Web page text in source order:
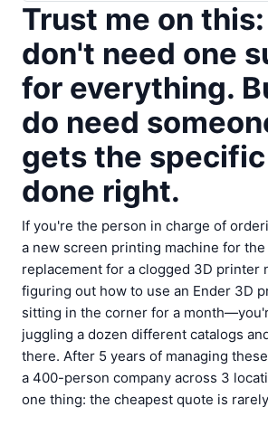
Trust me on
don't need one
for everything.
do need
gets the
done right.
If you're the person in charge of
a new screen printing machine for
replacement for a clogged 3D printer
figuring out how to use an Ender 3D
sitting in the corner for a
juggling a dozen different catalogs
there. After 5 years of managing
a 400-person company across 3
one thing: the cheapest quote is